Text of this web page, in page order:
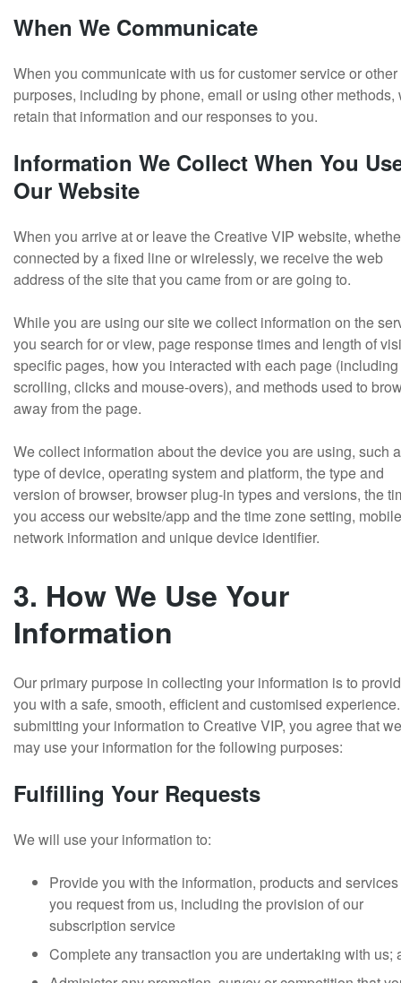
When We Communicate
When you communicate with us for customer service or other
purposes, including by phone, email or using other methods,
retain that information and our responses to you.
Information We Collect When You
Our Website
When you arrive at or leave the Creative VIP website,
connected by a fixed line or wirelessly, we receive the web
address of the site that you came from or are going to.
While you are using our site we collect information on the
you search for or view, page response times and length of
specific pages, how you interacted with each page (including
scrolling, clicks and mouse-overs), and methods used to
away from the page.
We collect information about the device you are using, such
type of device, operating system and platform, the type and
version of browser, browser plug-in types and versions, the
you access our website/app and the time zone setting, mobile
network information and unique device identifier.
3. How We Use Your
Information
Our primary purpose in collecting your information is to
you with a safe, smooth, efficient and customised
submitting your information to Creative VIP, you agree that we
may use your information for the following purposes:
Fulfilling Your Requests
We will use your information to:
Provide you with the information, products and
you request from us, including the provision of our
subscription service
Complete any transaction you are undertaking with us;